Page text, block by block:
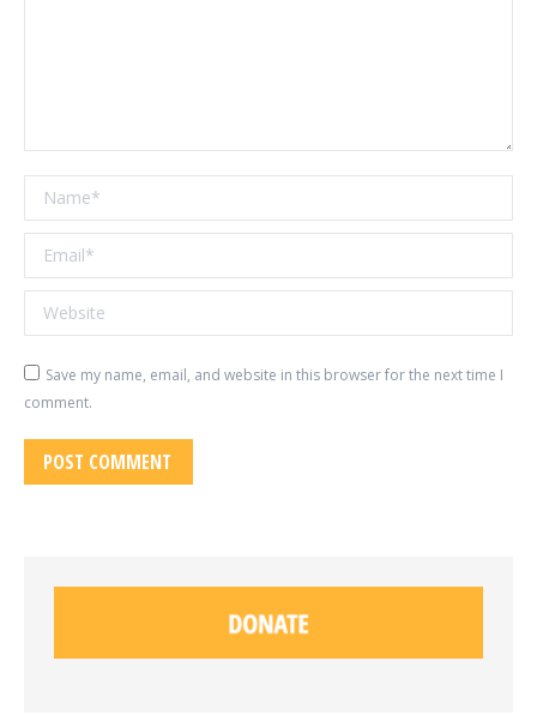
Name *
Email *
Website
Save my name, email, and website in this browser for the next time I
comment.
POST COMMENT